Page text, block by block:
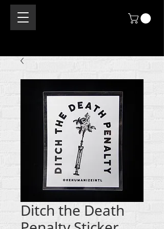
Ditch the Death